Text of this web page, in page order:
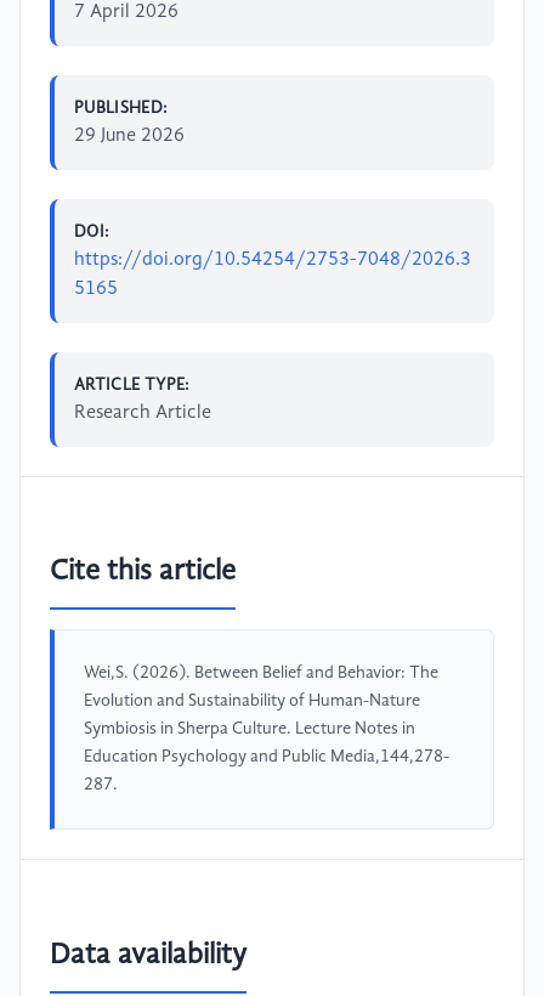
7 April 2026
PUBLISHED:
29 June 2026
DOI:
https://doi.org/10.54254/2753-7048/2026.3
5165
ARTICLE TYPE:
Research Article
Cite this article
Wei,S. (2026). Between Belief and Behavior: The
Evolution and Sustainability of Human-Nature
Symbiosis in Sherpa Culture. Lecture Notes in
Education Psychology and Public Media,144,278-
287.
Data availability